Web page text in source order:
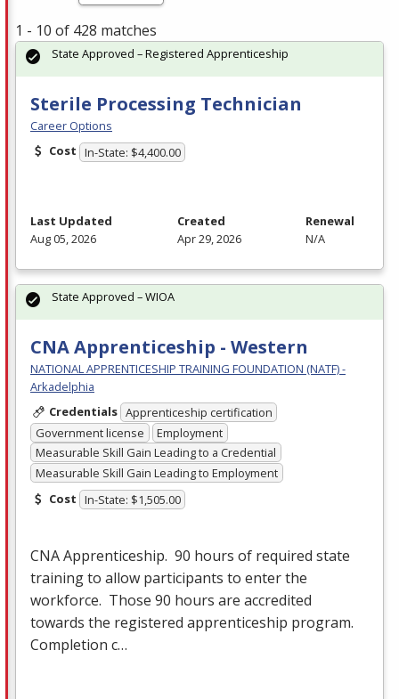
1 - 10 of 428 matches
Sterile Processing Technician
Career Options
Cost In-State: $4,400.00
State Approved – Registered Apprenticeship
Last Updated
Aug 05, 2026
Created
Apr 29, 2026
Renewal
N/A
CNA Apprenticeship - Western
NATIONAL APPRENTICESHIP TRAINING FOUNDATION (NATF) -
Arkadelphia
Credentials Apprenticeship certification
Government license
Employment
Measurable Skill Gain Leading to a Credential
Measurable Skill Gain Leading to Employment
Cost In-State: $1,505.00
CNAApprenticeship. 90 hours of required state
training to allow participants to enter the
workforce. Those 90 hours are accredited
towards the registered apprenticeship program.
Completion c…
State Approved – WIOA